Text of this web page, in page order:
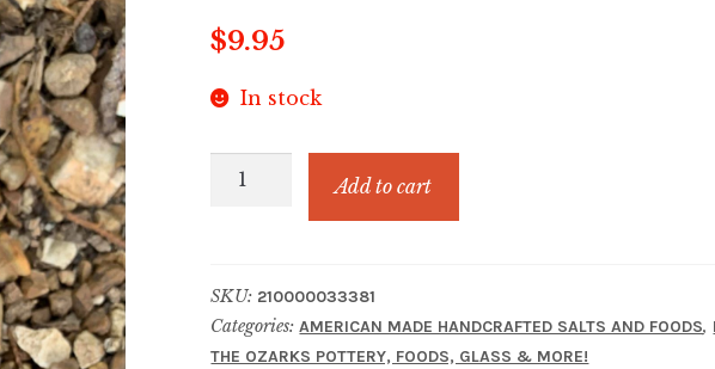
$9.95
In stock
Sriracha
Add to cart
SKU: 210000033381
Categories:AMERICAN MADE HANDCRAFTED SALTS AND FOODS,
THE OZARKS POTTERY, FOODS, GLASS & MORE!